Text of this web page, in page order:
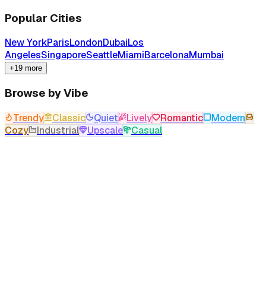
Popular Cities
New YorkParisLondonDubaiLos
AngelesSingaporeSeattleMiamiBarcelonaMumbai
+19 more
Browse by Vibe
Trendy Classic Quiet Lively Romantic
Modern
Cozy
Industrial Upscale Casual